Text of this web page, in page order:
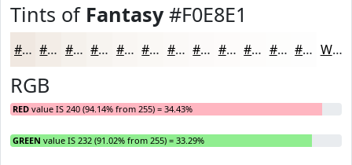
Tints of Fantasy#F0E8E1
#F0E8E1 #F3EDE7 #F5F1EC #F7F4F0 #F9F6F3 #FAF8F5 #FBF9F7 #FCFAF9 #FDFBFA #FDFCFB #FDFDFC #FDFDFD White
RGB
RED value IS 240 (94.14% from 255) = 34.43%
GREEN value IS 232 (91.02% from 255) = 33.29%